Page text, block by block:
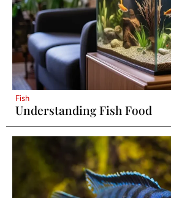
Fish
Understanding Fish Food